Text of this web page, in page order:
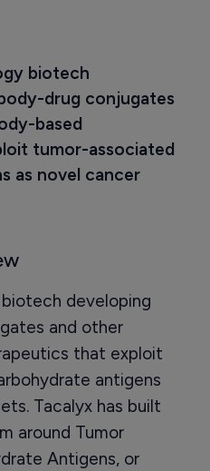
biotech
drug conjugates
based
tumor-associated
as novel cancer
developing
and other
that exploit
antigens
Tacalyx has built
around Tumor
Antigens, or